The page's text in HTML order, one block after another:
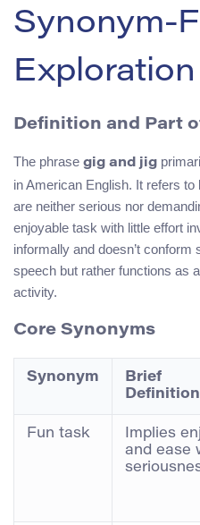
Synonym-
Exploration
Definition and Part
The phrase gig and jig
in American English. It refers
are neither serious nor
enjoyable task with little effort
informally and doesn’t
speech but rather functions as
activity.
Core Synonyms
Synonym
Brief
Fun task
Implies
and ease